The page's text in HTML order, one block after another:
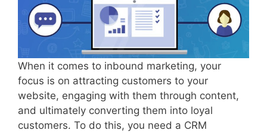
When it comes to inbound marketing, your
focus is on attracting customers to your
website, engaging with them through content,
and ultimately converting them into loyal
customers. To do this, you need a CRM